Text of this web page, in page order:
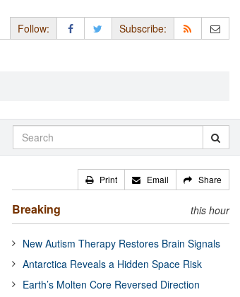
Follow: Subscribe:
Print Email Share
Breaking this hour
New Autism Therapy Restores Brain Signals
Antarctica Reveals a Hidden Space Risk
Earth’s Molten Core Reversed Direction